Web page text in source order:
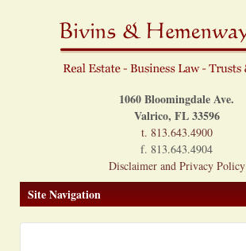
1060 Bloomingdale Ave.
Valrico, FL 33596
t. 813.643.4900
f. 813.643.4904
Disclaimer and Privacy Policy
Site Navigation